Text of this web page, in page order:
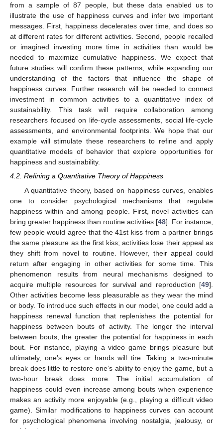
from a sample of 87 people, but these data enabled us to
illustrate the use of happiness curves and infer two important
messages. First, happiness decelerates over time, and does so
at different rates for different activities. Second, people recalled
or imagined investing more time in activities than would be
needed to maximize cumulative happiness. We expect that
future studies will confirm these patterns, while expanding our
understanding of the factors that influence the shape of
happiness curves. Further research will be needed to connect
investment in common activities to a quantitative index of
sustainability. This task will require collaboration among
researchers focused on life-cycle assessments, social life-cycle
assessments, and environmental footprints. We hope that our
example will stimulate these researchers to refine and apply
quantitative models of behavior that explore opportunities for
happiness and sustainability.
4.2. Refining a Quantitative Theory of Happiness
A quantitative theory, based on happiness curves, enables
one to consider psychological mechanisms that regulate
happiness within and among people. First, novel activities can
bring greater happiness than routine activities [48]. For instance,
few people would agree that the 41st kiss from a partner brings
the same pleasure as the first kiss; activities lose their appeal as
they shift from novel to routine. However, their appeal could
return after engaging in other activities for some time. This
phenomenon results from neural mechanisms designed to
acquire multiple resources for survival and reproduction [49].
Other activities become less pleasurable as they wear the mind
or body. To introduce such effects in our model, one could add a
happiness renewal function that replenishes the potential for
happiness between bouts of activity. The longer the interval
between bouts, the greater the potential for happiness in each
bout. For instance, playing a video game brings pleasure but
ultimately, one’s eyes or hands will tire. Taking a two-minute
break does little to restore one’s ability to enjoy the game, but a
two-hour break does more. The initial accumulation of
happiness could even increase among bouts when experience
makes an activity more enjoyable (e.g., playing a difficult video
game). Similar modifications to happiness curves can account
for psychological phenomena involving nostalgia, jealousy, or